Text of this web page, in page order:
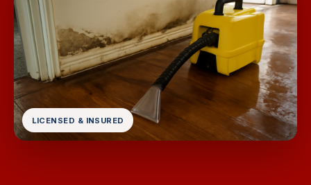
LICENSED & INSURED